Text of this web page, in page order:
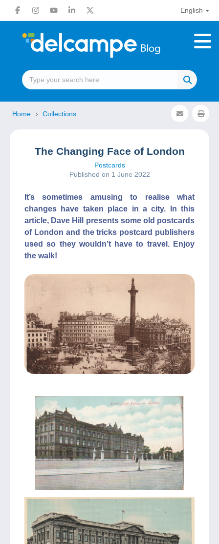
English
Home Collections
The Changing Face of London
Postcards
Published on 1 June 2022
It’s sometimes amusing to realise what
changes have taken place in a city. In this
article, Dave Hill presents some old postcards
of London and the tricks postcard publishers
used so they wouldn’t have to travel. Enjoy
the walk!